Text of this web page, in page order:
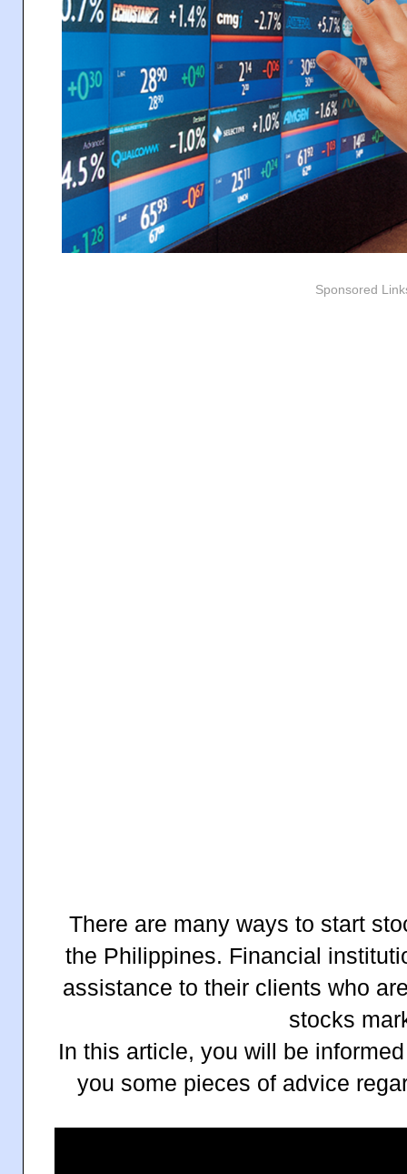
Sponsored
There are many ways to start
the Philippines. Financial
assistance to their clients who
stocks
In this article, you will be
you some pieces of advice